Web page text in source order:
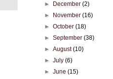
►
December(2)
►
November(16)
►October(18)
►September(38)
►August(10)
►July(6)
►June(15)